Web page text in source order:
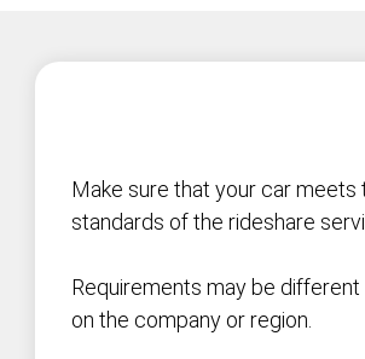
Make sure that your car meets
standards of the rideshare
Requirements may be different
on the company or region.